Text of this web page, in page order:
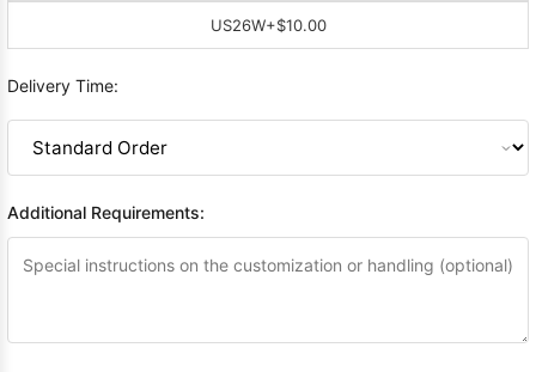
US26W+$10.00
Delivery Time:
Additional Requirements: